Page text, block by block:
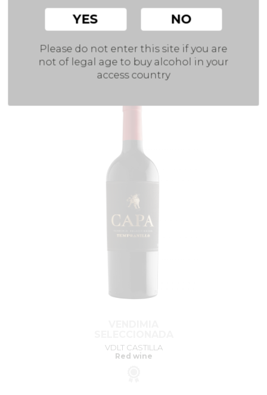
VDLT CASTILLA
Red wine
VDLT CASTILLA
Red wine
YES NO
Please do not enter this site if you are
not of legal age to buy alcohol in your
access country